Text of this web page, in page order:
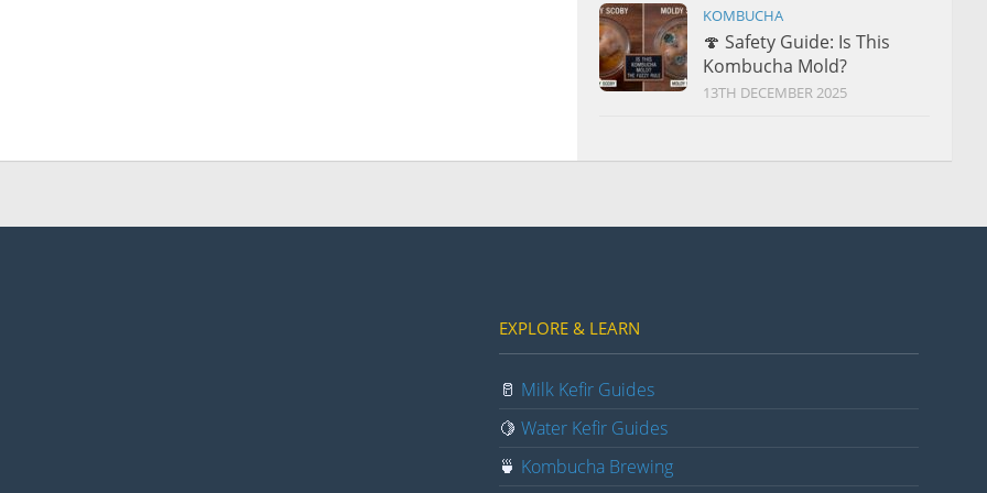
KOMBUCHA
🍄 Safety Guide: Is This
Kombucha Mold?
13TH DECEMBER 2025
EXPLORE & LEARN
🥛 Milk Kefir Guides
🍋Water Kefir Guides
🍵 Kombucha Brewing